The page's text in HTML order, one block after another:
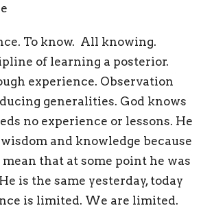
To know. All knowing.
of learning a posterior.
experience. Observation
generalities. God knows
no experience or lessons. He
and knowledge because
that at some point he was
is the same yesterday, today
is limited. We are limited.